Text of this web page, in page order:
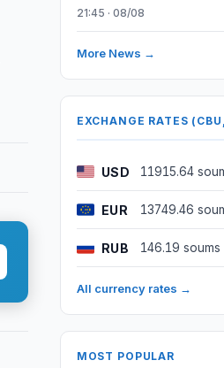
21:45 · 08/08
More News →
EXCHANGE RATES
USD 11915.64
EUR 13749.46
RUB 146.19 soums
All currency rates →
MOST POPULAR